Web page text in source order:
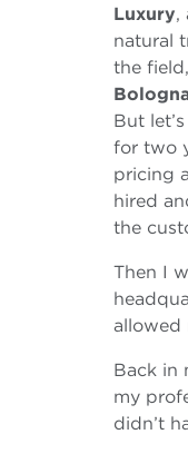
Luxury,
natural
the
But
for two
pricing
hired
the
Then I
allowed
Back in
my
didn’t